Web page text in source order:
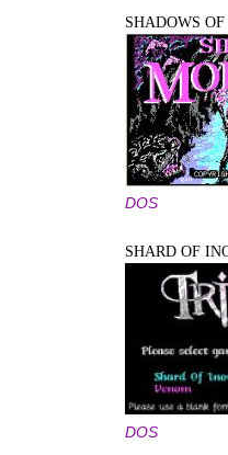
SHADOWS
DOS
SHARD OF
DOS